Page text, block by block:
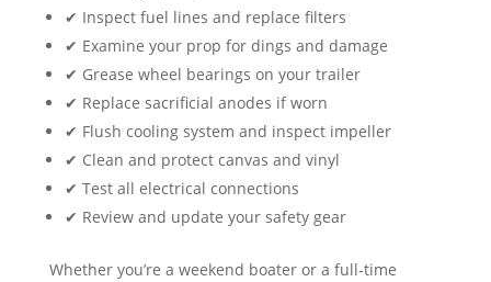
✔ Inspect fuel lines and replace filters
✔ Examine your prop for dings and damage
✔ Grease wheel bearings on your trailer
✔ Replace sacrificial anodes if worn
✔ Flush cooling system and inspect impeller
✔ Clean and protect canvas and vinyl
✔ Test all electrical connections
✔ Review and update your safety gear
Whether you’re a weekend boater or a full-time